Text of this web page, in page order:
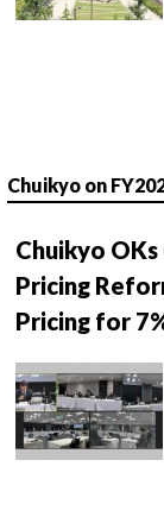
Chuikyo on
Chuikyo
Pricing
Pricing for